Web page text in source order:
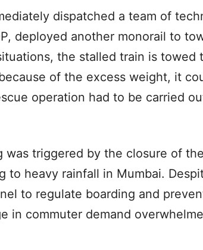
dispatched a team of
deployed another monorail to
the stalled train is towed
of the excess weight, it
operation had to be carried
was triggered by the closure of
to heavy rainfall in Mumbai.
to regulate boarding and
in commuter demand